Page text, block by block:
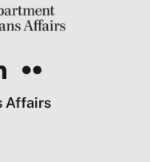
Affairs